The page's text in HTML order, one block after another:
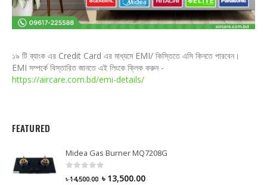
১৯ টি ব্যাংক এর Credit Card এর মাধ্যমে EMI/ কিস্তিতে এসি কিনতে পারবেন।
EMI সম্পর্কে বিস্তারিত জানতে এই লিংকে ক্লিক করুন -
https://aircare.com.bd/emi-details/
FEATURED
Midea Gas Burner MQ7208G
৳14,500.00 ৳ 13,500.00